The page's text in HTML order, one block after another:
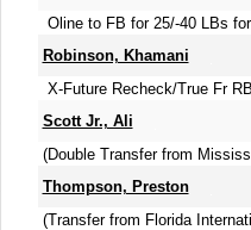
Oline to FB for 25/-40 LBs
Robinson, Khamani
X-Future Recheck/True Fr
Scott Jr., Ali
(Double Transfer from
Thompson, Preston
(Transfer from Florida